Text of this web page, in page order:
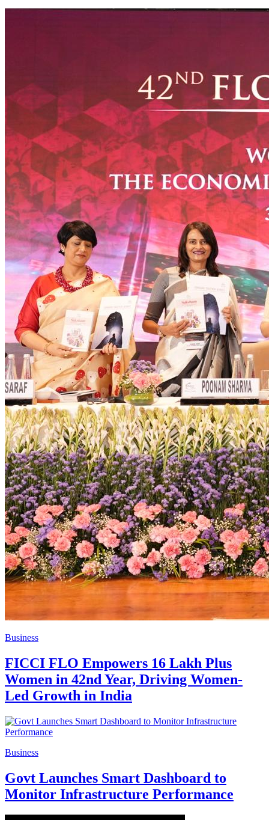
Business
FICCI FLO Empowers 16 Lakh Plus
Women in 42nd Year, Driving Women-
Led Growth in India
Business
Govt Launches Smart Dashboard to
Monitor Infrastructure Performance